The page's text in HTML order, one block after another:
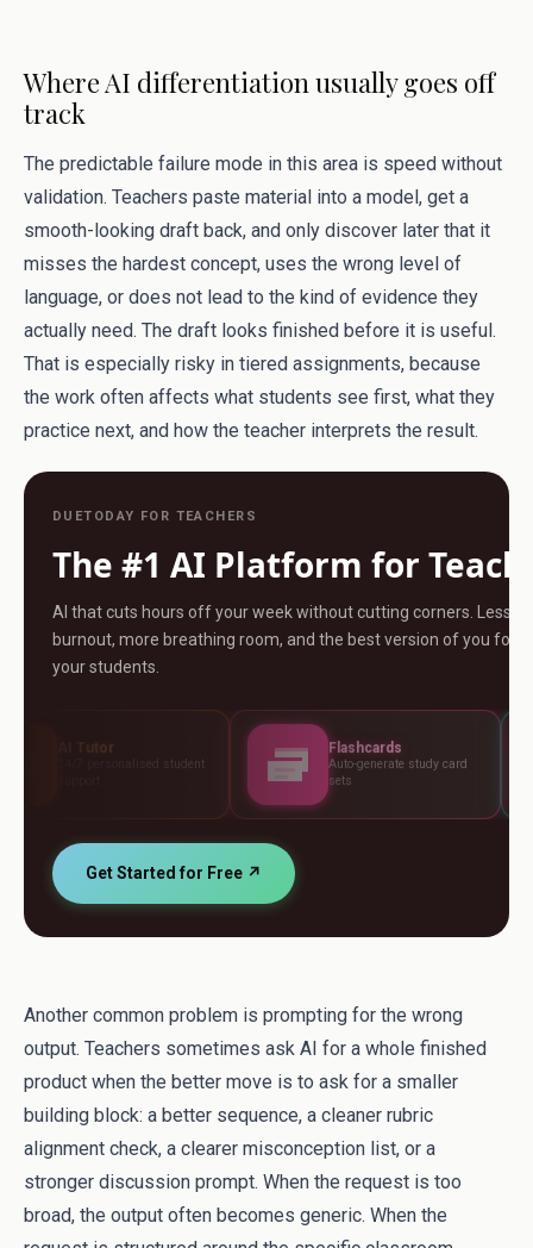
Where AI differentiation usually goes off
track
The predictable failure mode in this area is speed without
validation. Teachers paste material into a model, get a
smooth-looking draft back, and only discover later that it
misses the hardest concept, uses the wrong level of
language, or does not lead to the kind of evidence they
actually need. The draft looks finished before it is useful.
That is especially risky in tiered assignments, because
the work often affects what students see first, what they
practice next, and how the teacher interprets the result.
DUETODAY FOR TEACHERS
The #1 AI Platform for
AI that cuts hours off your week without cutting corners. Less
burnout, more breathing room, and the best version of you for
your students.
Flashcards
Auto-generate study card
Get Started for Free ↗
Another common problem is prompting for the wrong
output. Teachers sometimes ask AI for a whole finished
product when the better move is to ask for a smaller
building block: a better sequence, a cleaner rubric
alignment check, a clearer misconception list, or a
stronger discussion prompt. When the request is too
broad, the output often becomes generic. When the